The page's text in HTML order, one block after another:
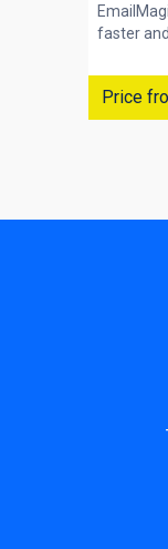
faster and
Price